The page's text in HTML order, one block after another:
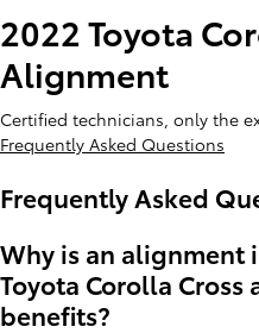
2022 Toyota
Alignment
Certified technicians, only the
Frequently Asked Questions
Frequently Asked
Why is an alignment
Toyota Corolla Cross
benefits?